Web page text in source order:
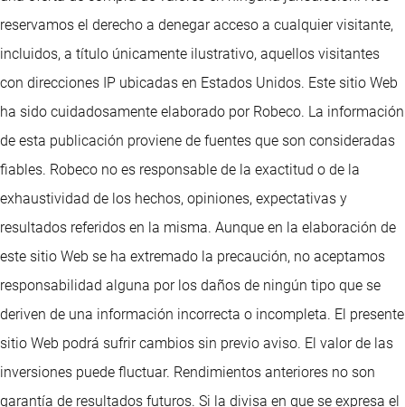
reservamos el derecho a denegar acceso a cualquier visitante,
incluidos, a título únicamente ilustrativo, aquellos visitantes
con direcciones IP ubicadas en Estados Unidos. Este sitio Web
ha sido cuidadosamente elaborado por Robeco. La información
de esta publicación proviene de fuentes que son consideradas
fiables. Robeco no es responsable de la exactitud o de la
exhaustividad de los hechos, opiniones, expectativas y
resultados referidos en la misma. Aunque en la elaboración de
este sitio Web se ha extremado la precaución, no aceptamos
responsabilidad alguna por los daños de ningún tipo que se
deriven de una información incorrecta o incompleta. El presente
sitio Web podrá sufrir cambios sin previo aviso. El valor de las
inversiones puede fluctuar. Rendimientos anteriores no son
garantía de resultados futuros. Si la divisa en que se expresa el